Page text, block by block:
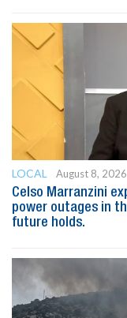
LOCAL
August 8, 2026
Celso Marranzini
power outages in
future holds.